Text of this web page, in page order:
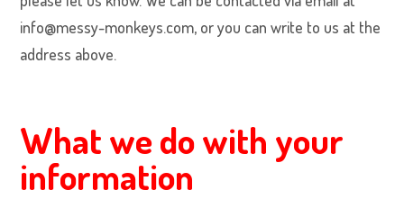
info@messy-monkeys.com, or you can write to us at the
address above.
What we do with your
information